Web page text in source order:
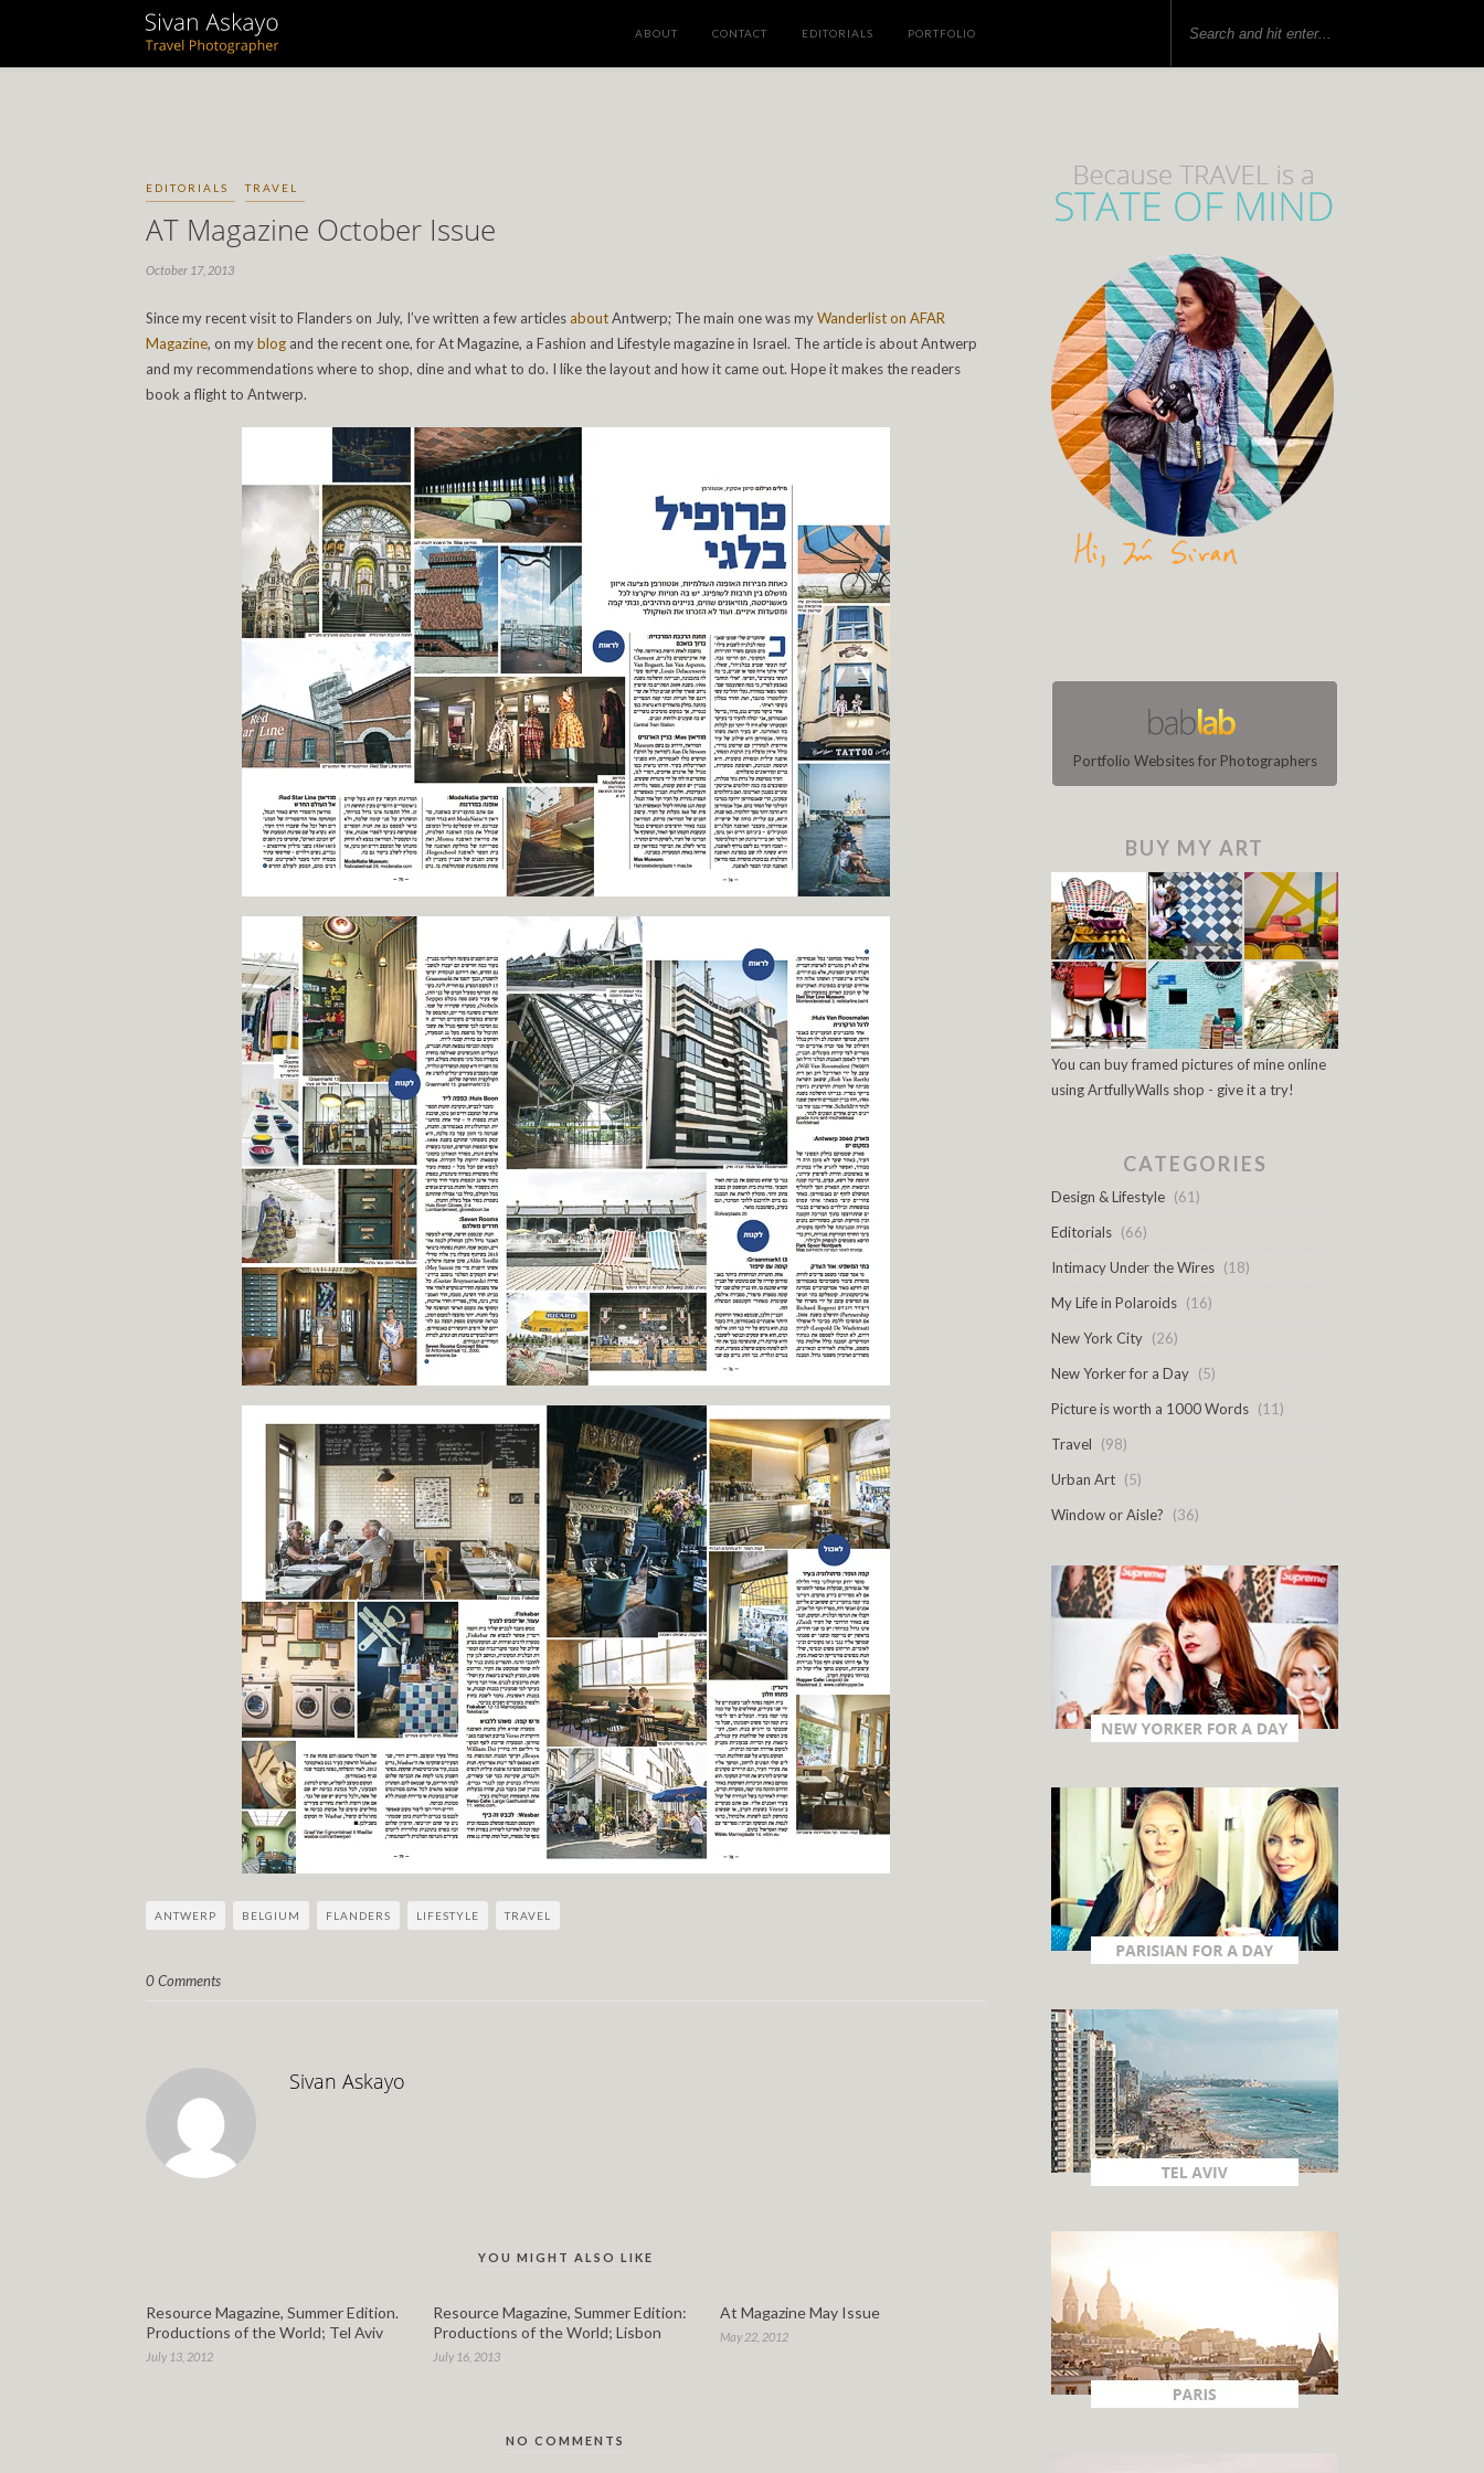
ABOUT CONTACT EDITORIALS PORTFOLIO
EDITORIALS TRAVEL
AT Magazine October Issue
October 17, 2013
Since my recent visit to Flanders on July, I’ve written a few articlesaboutAntwerp; The main one was myWanderlist on AFAR
Magazine, on myblog and the recent one, for At Magazine, a Fashion and Lifestyle magazine in Israel. The article is about Antwerp
and my recommendations where to shop, dine and what to do. I like the layout and how it came out. Hope it makes the readers
book a flight to Antwerp.
ANTWERP BELGIUM FLANDERS LIFESTYLE TRAVEL
0 Comments
Sivan Askayo
YOU MIGHT ALSO LIKE
Resource Magazine, Summer Edition.
Productions of the World; Tel Aviv
July 13, 2012
Resource Magazine, Summer Edition:
Productions of the World; Lisbon
July 16, 2013
At Magazine May Issue
May 22, 2012
NO COMMENTS
Portfolio Websites for Photographers
BUY MY ART
You can buy framed pictures of mine online
using ArtfullyWalls shop - give it a try!
CATEGORIES
Design & Lifestyle (61)
Editorials (66)
Intimacy Under the Wires (18)
My Life in Polaroids (16)
New York City (26)
New Yorker for a Day (5)
Picture is worth a 1000 Words (11)
Travel
(98)
Urban Art (5)
Window or Aisle?
(36)